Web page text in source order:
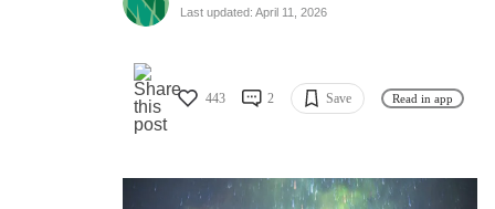
Last updated: April 11, 2026
443 2 Save Read in app